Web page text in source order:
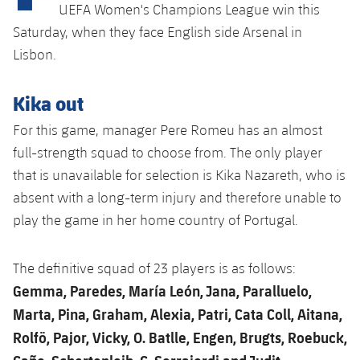
plusicon
Plus
Palau Blaugrana
Estadi Johan Cruyff
Barça Cafe
Ciutat Esportiva
La Masia
Medical Services
plusicon
Plus
Press Passes
UEFA Women's Champions League win this
Saturday, when they face English side Arsenal in
Lisbon.
Kika out
For this game, manager Pere Romeu has an almost
full-strength squad to choose from. The only player
that is unavailable for selection is Kika Nazareth, who is
absent with a long-term injury and therefore unable to
play the game in her home country of Portugal.
The definitive squad of 23 players is as follows:
Gemma, Paredes, María León, Jana, Paralluelo,
Marta, Pina, Graham, Alexia, Patri, Cata Coll, Aitana,
Rolfö, Pajor, Vicky, O. Batlle, Engen, Brugts, Roebuck,